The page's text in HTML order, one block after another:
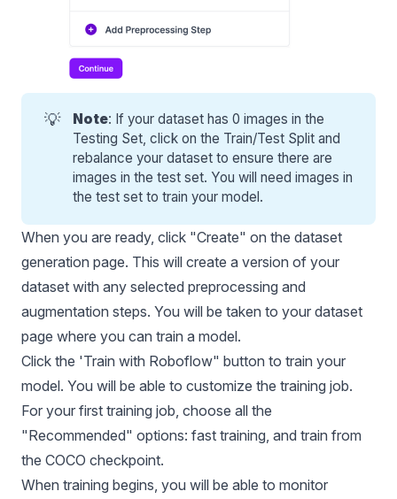
💡 Note: If your dataset has 0 images in the
Testing Set, click on the Train/Test Split and
rebalance your dataset to ensure there are
images in the test set. You will need images in
the test set to train your model.
When you are ready, click "Create" on the dataset
generation page. This will create a version of your
dataset with any selected preprocessing and
augmentation steps. You will be taken to your dataset
page where you can train a model.
Click the 'Train with Roboflow" button to train your
model. You will be able to customize the training job.
For your first training job, choose all the
"Recommended" options: fast training, and train from
the COCO checkpoint.
When training begins, you will be able to monitor